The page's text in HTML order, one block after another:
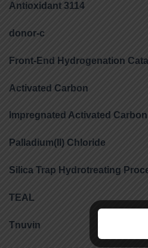
Antioxidant 3114
donor-c
Front-End Hydrogenation
Activated Carbon
Impregnated Activated Carbon
Palladium(II) Chloride
Silica Trap Hydrotreating
TEAL
Tnuvin